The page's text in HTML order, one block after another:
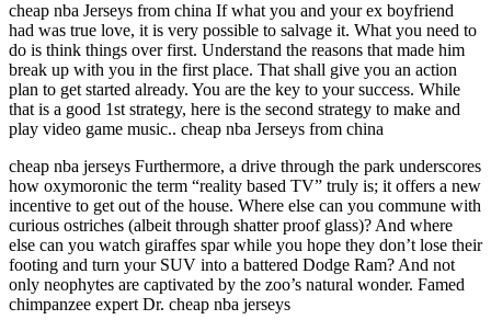
cheap nba Jerseys from china If what you and your ex boyfriend
had was true love, it is very possible to salvage it. What you need to
do is think things over first. Understand the reasons that made him
break up with you in the first place. That shall give you an action
plan to get started already. You are the key to your success. While
that is a good 1st strategy, here is the second strategy to make and
play video game music.. cheap nba Jerseys from china
cheap nba jerseys Furthermore, a drive through the park underscores
how oxymoronic the term “reality based TV” truly is; it offers a new
incentive to get out of the house. Where else can you commune with
curious ostriches (albeit through shatter proof glass)? And where
else can you watch giraffes spar while you hope they don’t lose their
footing and turn your SUV into a battered Dodge Ram? And not
only neophytes are captivated by the zoo’s natural wonder. Famed
chimpanzee expert Dr. cheap nba jerseys